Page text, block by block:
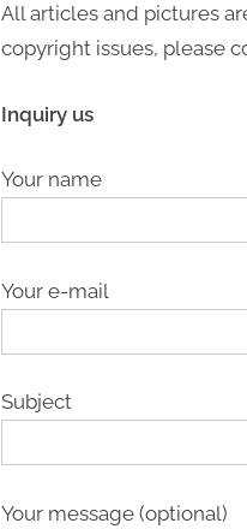
All articles and pictures
copyright issues, please
Inquiry us
Your name
Your e-mail
Subject
Your message (optional)